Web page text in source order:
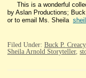
This is a wonderful
by Aslan Productions;
or to email Ms. Sheila
Filed Under: Buck P. Creacy,
Sheila Arnold Storyteller,